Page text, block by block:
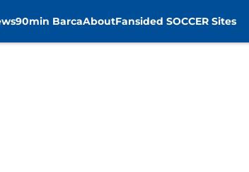
90min BarcaAboutFansided SOCCER Sites